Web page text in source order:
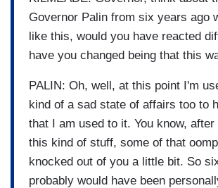
Governor Palin from six years ago
like this, would you have reacted
have you changed being that this
PALIN: Oh, well, at this point I'm
kind of a sad state of affairs too to
that I am used to it. You know,
this kind of stuff, some of that
knocked out of you a little bit. So
probably would have been